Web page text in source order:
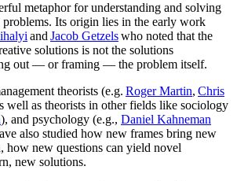
metaphor for understanding and solving
Its origin lies in the early work
and Jacob Getzelswho noted that the
solutions is not the solutions
out — or framing — the problem itself.
theorists (e.g. Roger Martin, Chris
well as theorists in other fields like sociology
), and psychology (e.g., Daniel Kahneman
also studied how new frames bring new
how new questions can yield novel
new solutions.